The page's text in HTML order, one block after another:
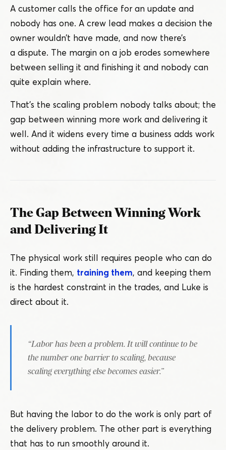
A customer calls the office for an update and
nobody has one. A crew lead makes a decision the
owner wouldn’t have made, and now there’s
a dispute. The margin on a job erodes somewhere
between selling it and finishing it and nobody can
quite explain where.
That’s the scaling problem nobody talks about; the
gap between winning more work and delivering it
well. And it widens every time a business adds work
without adding the infrastructure to support it.
The Gap Between Winning Work
and Delivering It
The physical work still requires people who can do
it. Finding them, training them, and keeping them
is the hardest constraint in the trades, and Luke is
direct about it.
“Labor has been a problem. It will continue to be
the number one barrier to scaling, because
scaling everything else becomes easier.”
But having the labor to do the work is only part of
the delivery problem. The other part is everything
that has to run smoothly around it.